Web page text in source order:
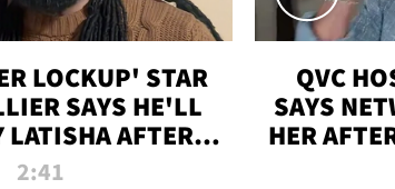
LOCKUP' STAR
SAYS HE'LL
LATISHA AFTER
SENTENCE
2:41
QVC
SAYS
HER